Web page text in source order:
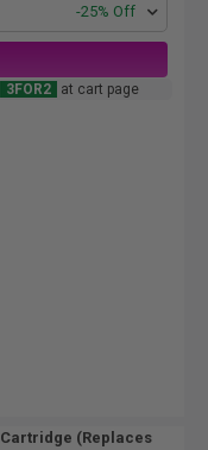
-25% Off
3FOR2 at cart page
(Replaces